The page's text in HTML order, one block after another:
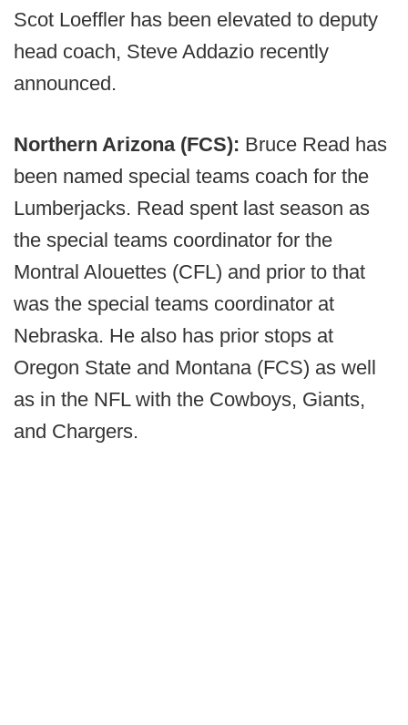
Scot Loeffler has been elevated to deputy
head coach, Steve Addazio recently
announced.
Northern Arizona (FCS): Bruce Read has
been named special teams coach for the
Lumberjacks. Read spent last season as
the special teams coordinator for the
Montral Alouettes (CFL) and prior to that
was the special teams coordinator at
Nebraska. He also has prior stops at
Oregon State and Montana (FCS) as well
as in the NFL with the Cowboys, Giants,
and Chargers.